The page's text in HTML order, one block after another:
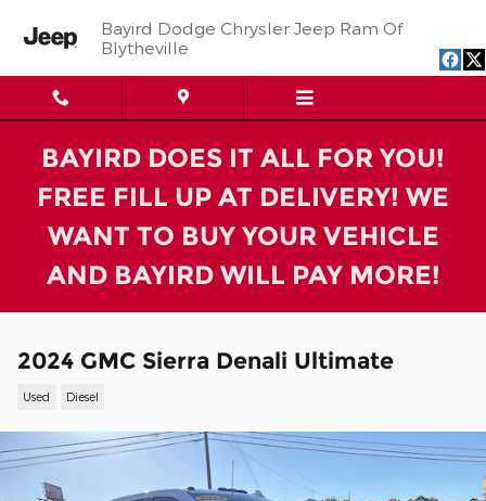
Bayird Dodge Chrysler Jeep Ram Of
Blytheville
BAYIRD DOES IT ALL FOR YOU!
FREE FILL UP AT DELIVERY! WE
WANT TO BUY YOUR VEHICLE
AND BAYIRD WILL PAY MORE!
2024 GMC Sierra Denali Ultimate
Used Diesel